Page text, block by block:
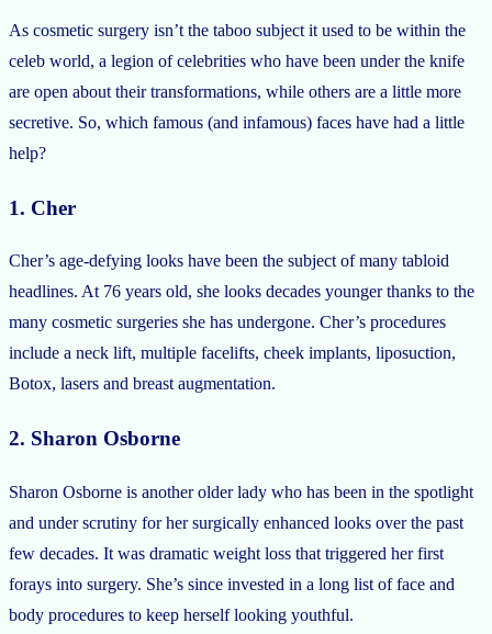
As cosmetic surgery isn’t the taboo subject it used to be within the
celeb world, a legion of celebrities who have been under the knife
are open about their transformations, while others are a little more
secretive. So, which famous (and infamous) faces have had a little
help?
1. Cher
Cher’s age-defying looks have been the subject of many tabloid
headlines. At 76 years old, she looks decades younger thanks to the
many cosmetic surgeries she has undergone. Cher’s procedures
include a neck lift, multiple facelifts, cheek implants, liposuction,
Botox, lasers and breast augmentation.
2. Sharon Osborne
Sharon Osborne is another older lady who has been in the spotlight
and under scrutiny for her surgically enhanced looks over the past
few decades. It was dramatic weight loss that triggered her first
forays into surgery. She’s since invested in a long list of face and
body procedures to keep herself looking youthful.